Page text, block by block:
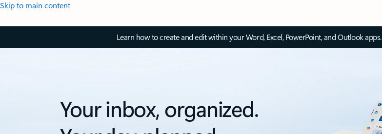
Skip to main content
Learn how to create and edit within your Word, Excel, PowerPoint, and Outlook apps.
Your inbox, organized.